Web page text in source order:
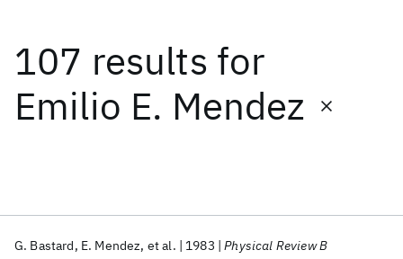
107 results for
Emilio E. Mendez
G. Bastard E. Mendez et al. 1983 Physical Review B
Date
Start End